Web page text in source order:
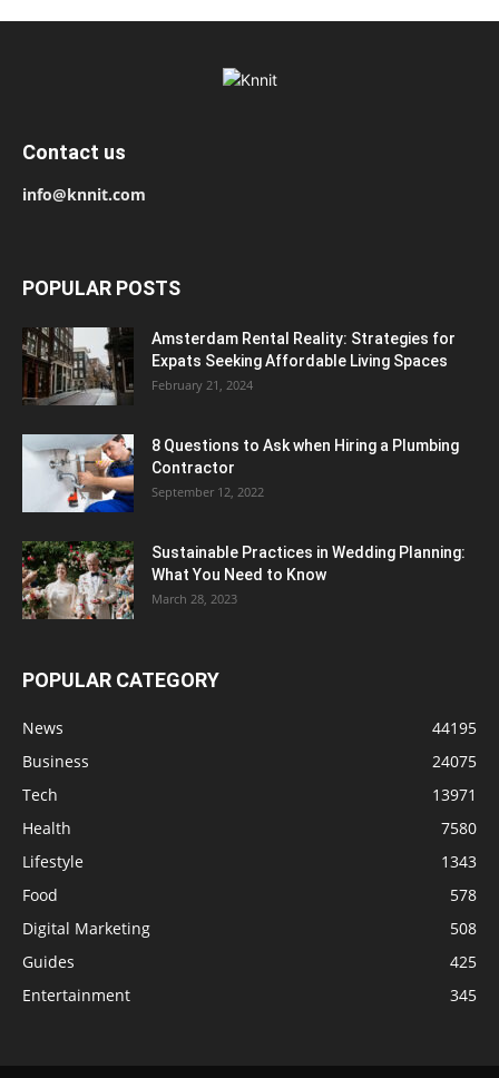
Contact us
info@knnit.com
POPULAR POSTS
Amsterdam Rental Reality: Strategies for
Expats Seeking Affordable Living Spaces
February 21, 2024
8 Questions to Ask when Hiring a Plumbing
Contractor
September 12, 2022
Sustainable Practices in Wedding Planning:
What You Need to Know
March 28, 2023
POPULAR CATEGORY
News
44195
Business
24075
Tech
13971
Health
7580
Lifestyle
1343
Food
578
Digital Marketing
508
Guides
425
Entertainment
345